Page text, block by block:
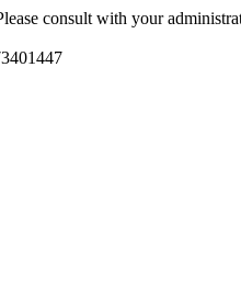
consult with your